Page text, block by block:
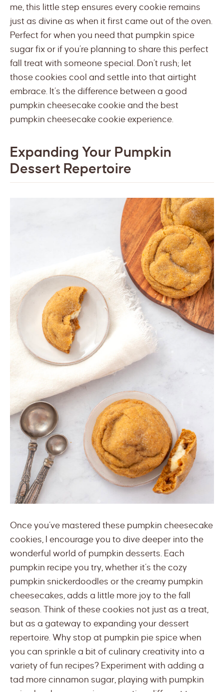
me, this little step ensures every cookie remains
just as divine as when it first came out of the oven.
Perfect for when you need that pumpkin spice
sugar fix or if you’re planning to share this perfect
fall treat with someone special. Don’t rush; let
those cookies cool and settle into that airtight
embrace. It’s the difference between a good
pumpkin cheesecake cookie and the best
pumpkin cheesecake cookie experience.
Expanding Your Pumpkin
Dessert Repertoire
Once you’ve mastered these pumpkin cheesecake
cookies, I encourage you to dive deeper into the
wonderful world of pumpkin desserts. Each
pumpkin recipe you try, whether it’s the cozy
pumpkin snickerdoodles or the creamy pumpkin
cheesecakes, adds a little more joy to the fall
season. Think of these cookies not just as a treat,
but as a gateway to expanding your dessert
repertoire. Why stop at pumpkin pie spice when
you can sprinkle a bit of culinary creativity into a
variety of fun recipes? Experiment with adding a
tad more cinnamon sugar, playing with pumpkin